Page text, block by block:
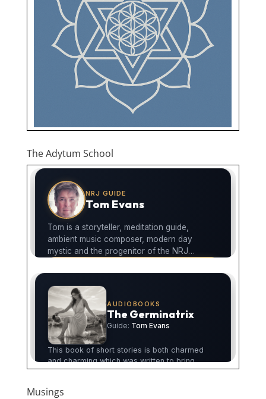
The Adytum School
Musings